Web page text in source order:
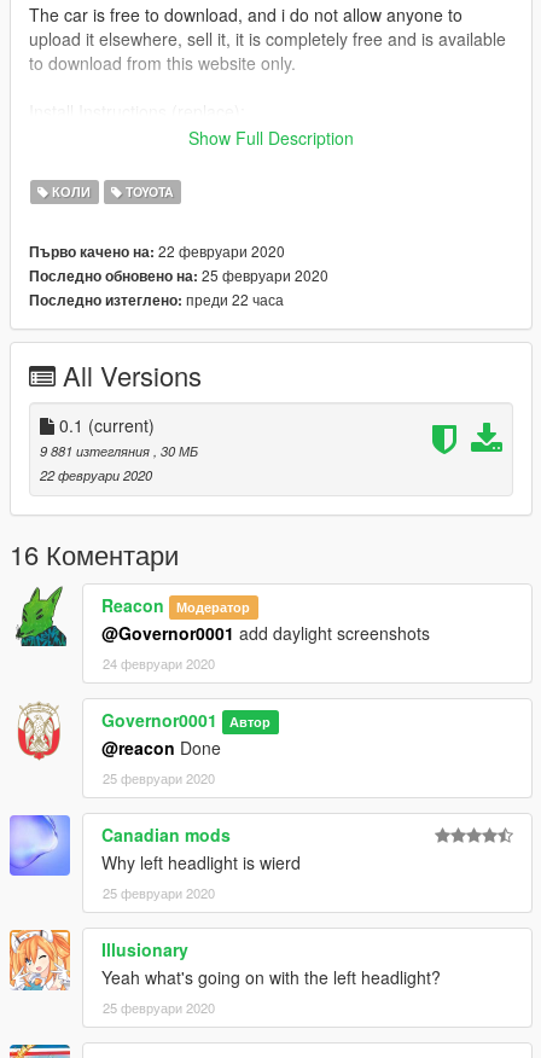
The car is free to download, and i do not allow anyone to
upload it elsewhere, sell it, it is completely free and is available
to download from this website only.
replace cavalcade.ytd , cavalcade.ytf , cavalcade_hi.ytf
x64e/levels/gta5/vehicles
Fivem:
Extract files into any folder eg (vtc)
place (vtc) in resources, [civilian cars]
Show Full Description
КОЛИ TOYOTA
Първо качено на: 22 февруари 2020
Последно обновено на: 25 февруари 2020
Последно изтеглено: преди 22 часа
All Versions
0.1 (current)
9 881 изтегляния , 30 МБ
22 февруари 2020
16 Коментари
Reacon Модератор
@Governor0001 add daylight screenshots
24 февруари 2020
Governor0001 Автор
@reacon Done
25 февруари 2020
Canadian mods
Why left headlight is wierd
25 февруари 2020
Illusionary
Yeah what's going on with the left headlight?
25 февруари 2020